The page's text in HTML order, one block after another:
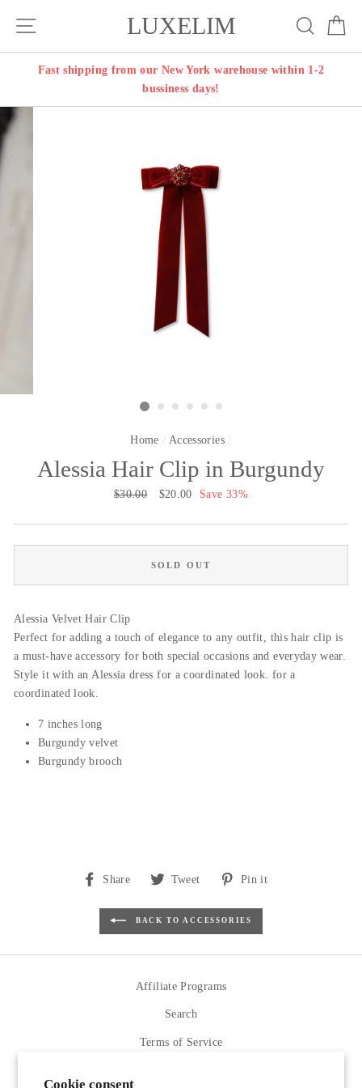
Cookie consent
LUXELIM Search
Fast shipping from our New York warehouse within 1-2
bussiness days!
Home / Accessories /
Alessia Hair Clip in Burgundy
Regular
$30.00
Sale
$20.00 Save 33%
SOLD OUT
Alessia Velvet Hair Clip
Perfect for adding a touch of elegance to any outfit, this hair clip is
a must-have accessory for both special occasions and everyday wear.
Style it with an Alessia dress for a coordinated look. for a
coordinated look.
7 inches long
Burgundy velvet
Burgundy brooch
Share
Share
Facebook
Tweet
Tweet
Twitter
Pin it
BACK TO ACCESSORIES
Affiliate Programs
Search
Terms of Service